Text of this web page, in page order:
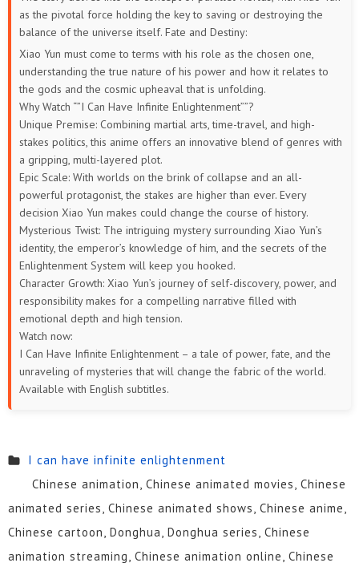
as the pivotal force holding the key to saving or destroying the
balance of the universe itself. Fate and Destiny:
Xiao Yun must come to terms with his role as the chosen one,
understanding the true nature of his power and how it relates to
the gods and the cosmic upheaval that is unfolding.
Why Watch “”I Can Have Infinite Enlightenment””?
Unique Premise: Combining martial arts, time-travel, and high-
stakes politics, this anime offers an innovative blend of genres with
a gripping, multi-layered plot.
Epic Scale: With worlds on the brink of collapse and an all-
powerful protagonist, the stakes are higher than ever. Every
decision Xiao Yun makes could change the course of history.
Mysterious Twist: The intriguing mystery surrounding Xiao Yun’s
identity, the emperor’s knowledge of him, and the secrets of the
Enlightenment System will keep you hooked.
Character Growth: Xiao Yun’s journey of self-discovery, power, and
responsibility makes for a compelling narrative filled with
emotional depth and high tension.
Watch now:
I Can Have Infinite Enlightenment – a tale of power, fate, and the
unraveling of mysteries that will change the fabric of the world.
Available with English subtitles.
I can have infinite enlightenment
Chinese animation, Chinese animated movies, Chinese
animated series, Chinese animated shows, Chinese anime,
Chinese cartoon, Donghua, Donghua series, Chinese
animation streaming, Chinese animation online, Chinese